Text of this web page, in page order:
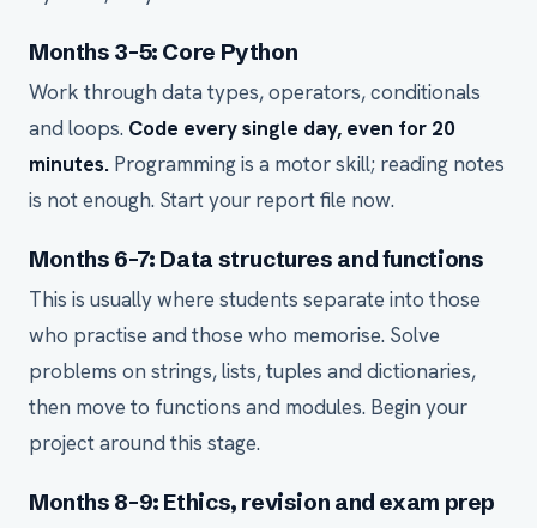
Months 3-5: Core Python
Work through data types, operators, conditionals
and loops. Code every single day, even for 20
minutes. Programming is a motor skill; reading notes
is not enough. Start your report file now.
Months 6-7: Data structures and functions
This is usually where students separate into those
who practise and those who memorise. Solve
problems on strings, lists, tuples and dictionaries,
then move to functions and modules. Begin your
project around this stage.
Months 8-9: Ethics, revision and exam prep